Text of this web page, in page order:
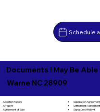
Schedule
Documents I May Be
Warne NC 28909
Adoption Papers
Affidavit
Agreement of Sale
Separation Agreement
Settlement Agreement
Signature Affidavit